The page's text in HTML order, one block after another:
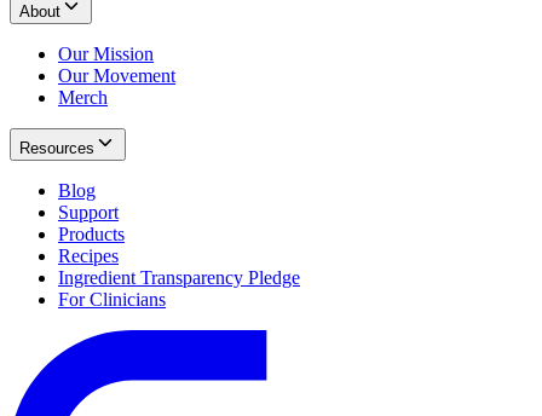
About
Our Mission
Our Movement
Merch
Resources
Blog
Support
Products
Recipes
Ingredient Transparency Pledge
For Clinicians